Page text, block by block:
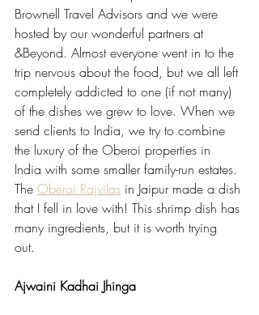
Brownell Travel Advisors and we were
hosted by our wonderful partners at
&Beyond. Almost everyone went in to the
trip nervous about the food, but we all left
completely addicted to one (if not many)
of the dishes we grew to love. When we
send clients to India, we try to combine
the luxury of the Oberoi properties in
India with some smaller family-run estates.
The Oberoi Rajvilas in Jaipur made a dish
that I fell in love with! This shrimp dish has
many ingredients, but it is worth trying
out.
Ajwaini Kadhai Jhinga